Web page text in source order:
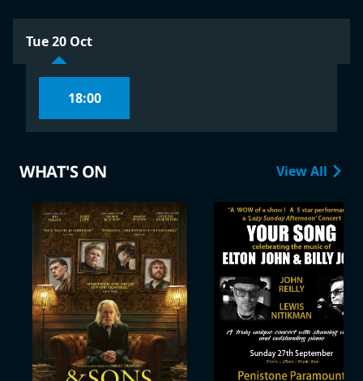
Tue 20 Oct
18:00
WHAT'S ON View All